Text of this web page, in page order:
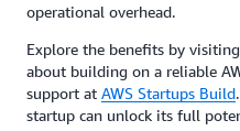
operational overhead.
Explore the benefits by visiting
about building on a reliable
support at AWS Startups Build
startup can unlock its full